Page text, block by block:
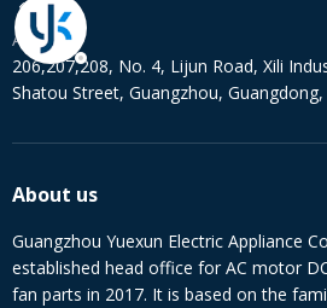
Address:
206,207,208, No. 4, Lijun Road, Xili
Shatou Street, Guangzhou, Guangdong,
About us
Guangzhou Yuexun Electric Appliance
established head office for AC motor
fan parts in 2017. It is based on the